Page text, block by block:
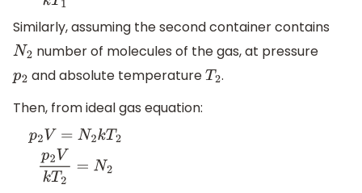
Similarly, assuming the second container contains
N2 number of molecules of the gas, at pressure
p2 and absolute temperatureT2.
Then, from ideal gas equation:
=N2k 2V